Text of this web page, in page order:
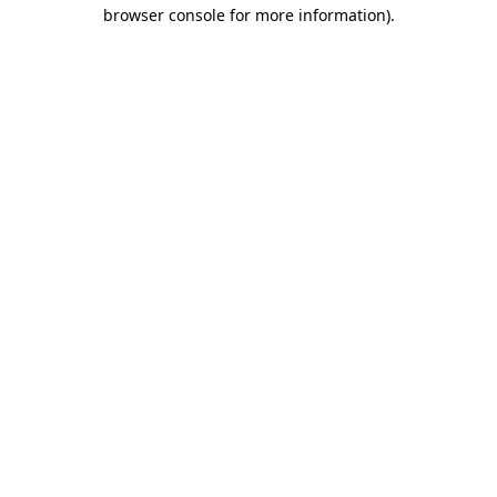
browser console for more information).